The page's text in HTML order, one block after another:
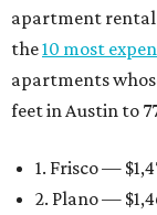
apartment rental
the10 most
apartments
feet in Austin to
1. Frisco —
2. Plano —